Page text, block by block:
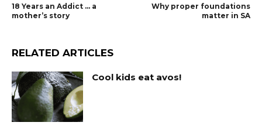
18 Years an Addict … a
mother’s story
Why proper foundations
matter in SA
RELATED ARTICLES
Cool kids eat avos!